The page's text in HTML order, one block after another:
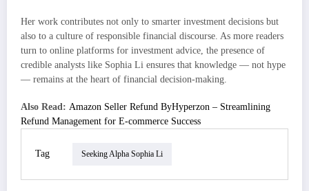
Her work contributes not only to smarter investment decisions but
also to a culture of responsible financial discourse. As more readers
turn to online platforms for investment advice, the presence of
credible analysts like Sophia Li ensures that knowledge — not hype
— remains at the heart of financial decision-making.
Also Read: Amazon Seller Refund ByHyperzon – Streamlining
Refund Management for E-commerce Success
Tag Seeking Alpha Sophia Li